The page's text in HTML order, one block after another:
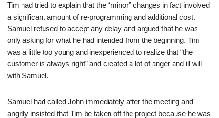
Tim had tried to explain that the “minor” changes in fact involved
a significant amount of re-programming and additional cost.
Samuel refused to accept any delay and argued that he was
only asking for what he had intended from the beginning. Tim
was a little too young and inexperienced to realize that “the
customer is always right” and created a lot of anger and ill will
with Samuel.
Samuel had called John immediately after the meeting and
angrily insisted that Tim be taken off the project because he was